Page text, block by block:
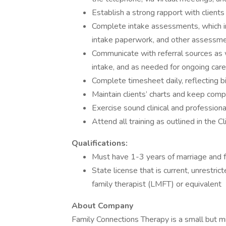
Establish a strong rapport with
Complete intake assessments, which
intake paperwork, and other
Communicate with referral sources
intake, and as needed for ongoing
Complete timesheet daily, reflecting
Maintain clients’ charts and keep
Exercise sound clinical and
Attend all training as outlined in the
Qualifications:
Must have 1-3 years of marriage and
State license that is current,
family therapist (LMFT) or equivalent
About Company
Family Connections Therapy is a small but